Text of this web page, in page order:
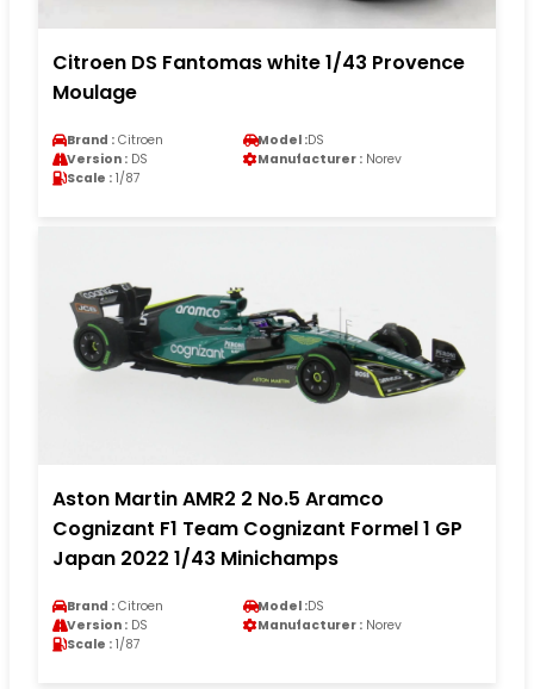
Citroen DS Fantomas white 1/43 Provence
Moulage
Brand : Citroen Model :DS
Version : DS Manufacturer : Norev
Scale : 1/87
Aston Martin AMR2 2 No.5 Aramco
Cognizant F1 Team Cognizant Formel 1 GP
Japan 2022 1/43 Minichamps
Brand : Citroen Model :DS
Version : DS Manufacturer : Norev
Scale : 1/87